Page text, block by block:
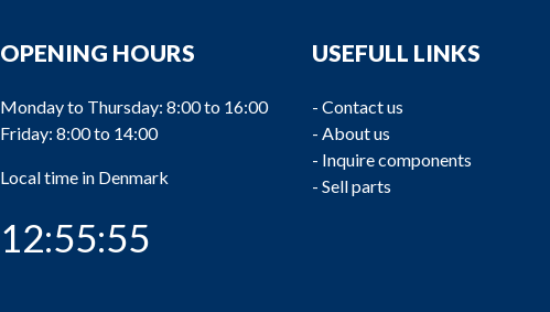
OPENING HOURS
Monday to Thursday: 8:00 to 16:00
Friday: 8:00 to 14:00
Local time in Denmark
12:55:56
USEFULL LINKS
- Contact us
- About us
- Inquire components
- Sell parts